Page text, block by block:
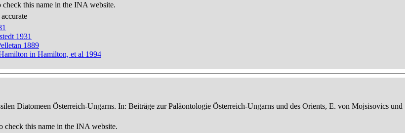
check this name in the INA website.
1931
1889
in Hamilton, et al 1994
Diatomeen Österreich-Ungarns. In: Beiträge zur Paläontologie Österreich-Ungarns und des Orients, E. von Mojsisovics und
check this name in the INA website.